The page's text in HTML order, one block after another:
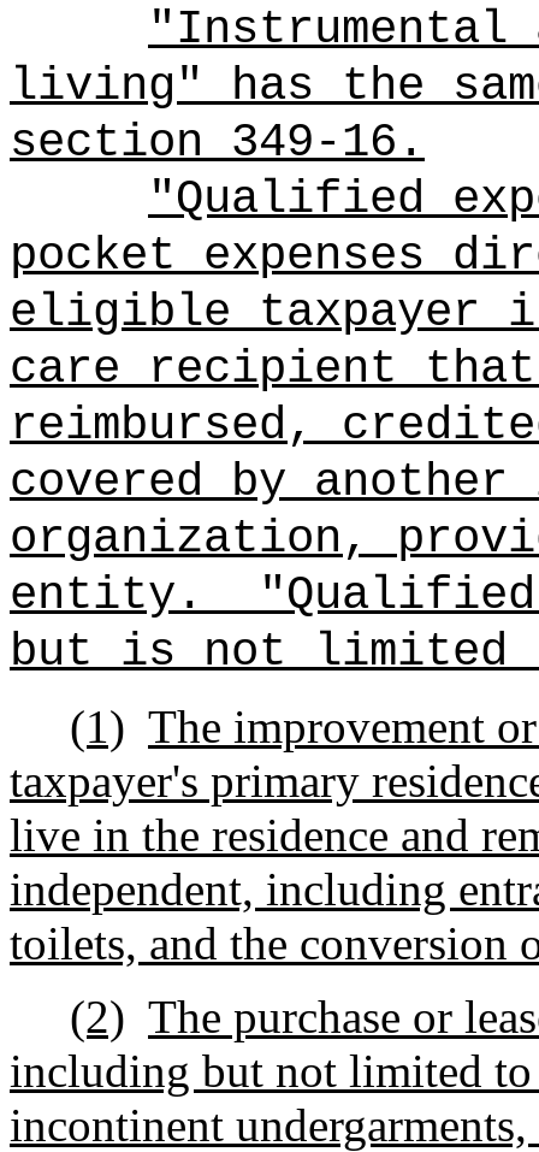
living" has the
section 349-16.
"Qualified
pocket expenses
eligible taxpayer
care recipient that
reimbursed,
covered by
organization,
entity.
"Qualified
but is not limited
(1) The improvement
taxpayer's primary
live in the residence and
independent, including
toilets, and the conversion
(2) The purchase or
including but not limited
incontinent